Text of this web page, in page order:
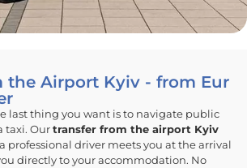
the Airport Kyiv - from Eur
last thing you want is to navigate public
taxi. Ourtransfer from the airport Kyiv
professional driver meets you at the arrival
directly to your accommodation. No